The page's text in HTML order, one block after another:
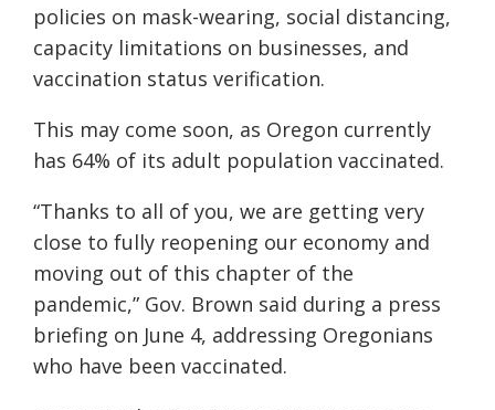
policies on mask-wearing, social distancing,
capacity limitations on businesses, and
vaccination status verification.
This may come soon, as Oregon currently
has 64% of its adult population vaccinated.
“Thanks to all of you, we are getting very
close to fully reopening our economy and
moving out of this chapter of the
pandemic,” Gov. Brown said during a press
briefing on June 4, addressing Oregonians
who have been vaccinated.